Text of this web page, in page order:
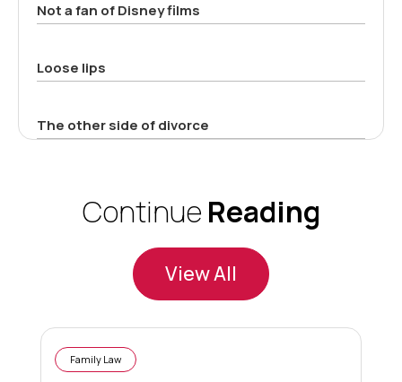
Not a fan of Disney films
Loose lips
The other side of divorce
Continue Reading
View All
Family Law